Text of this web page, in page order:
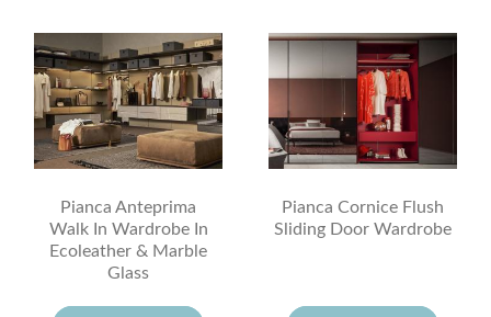
Pianca Anteprima
Walk In Wardrobe In
Ecoleather & Marble
Glass
Pianca Cornice Flush
Sliding Door Wardrobe